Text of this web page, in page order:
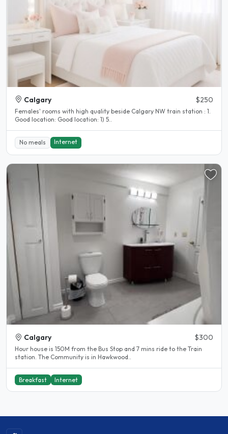
Calgary $250
Females' rooms with high quality beside Calgary NW train station : 1.
Good location: Good location: 1) 5..
No meals Internet
Calgary $300
Hour house is 150M from the Bus Stop and 7 mins ride to the Train
station. The Community is in Hawkwood..
Breakfast Internet